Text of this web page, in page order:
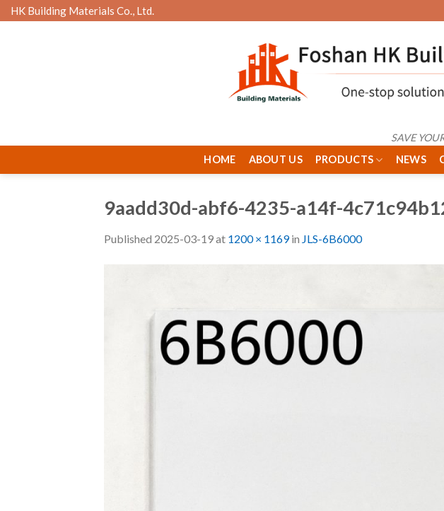
Skip
to
HK Building Materials Co., Ltd.
SAVE
HOME
ABOUT US PRODUCTS NEWS
9aadd30d-abf6-4235-a14f-
Published 2025-03-19at 1200 × 1169in JLS-6B6000